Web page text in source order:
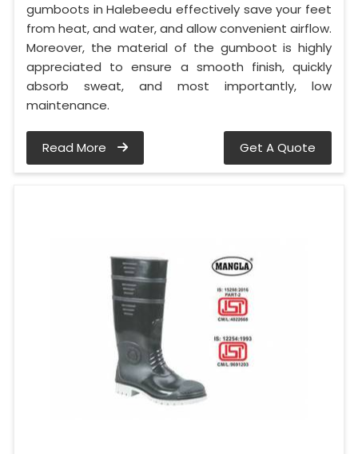
gumboots in Halebeedu effectively save your feet
from heat, and water, and allow convenient airflow.
Moreover, the material of the gumboot is highly
appreciated to ensure a smooth finish, quickly
absorb sweat, and most importantly, low
maintenance.
Read More Get A Quote